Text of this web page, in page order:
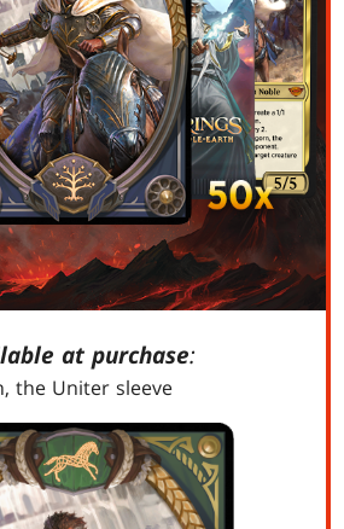
at purchase:
the Uniter sleeve